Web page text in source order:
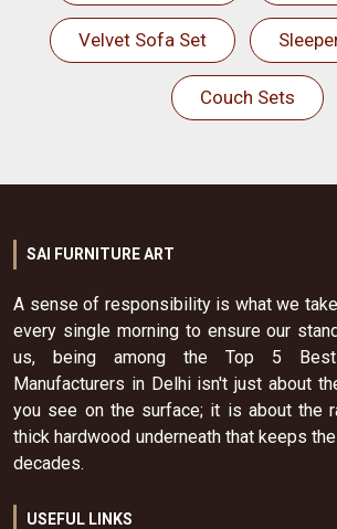
Velvet Sofa Set
Couch Sets
SAI FURNITURE ART
A sense of responsibility is what we
every single morning to ensure our
us, being among the Top 5 Best
Manufacturers in Delhi isn't just about
you see on the surface; it is about the
thick hardwood underneath that keeps
decades.
USEFUL LINKS